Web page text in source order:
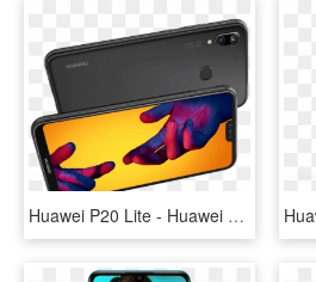
Huawei P20 Lite - Huawei P20 Lite Novos, HD Png Download